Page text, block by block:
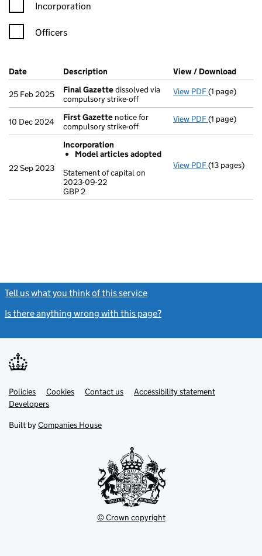
Incorporation
Officers
Company Results (links open in a new window)
Date (document was filed at Companies House)
Description (of the document filed at Companies
View / Download
25 Feb 2025 Final Gazettedissolved via
compulsory strike-off
View PDF Final Gazette
(1 page)
10 Dec 2024 First Gazette notice for
compulsory strike-off
View PDF First Gazette
(1 page)
22 Sep 2023
Incorporation
Model articles adopted
Statement of capital on
2023-09-22
GBP 2
View PDF Incorporation
GBP 2
(13 pages)
Tell us what you think of this service
Is there anything wrong with this page?
Support links
PoliciesLink
opens
in
tab
Cookies Contact usLinkAccessibility statement
DevelopersLink
in
new
Built by Companies House
© Crown copyright